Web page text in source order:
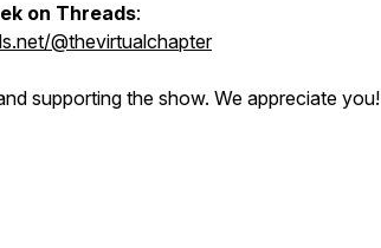
on Threads:
@thevirtualchapter
supporting the show. We appreciate you!